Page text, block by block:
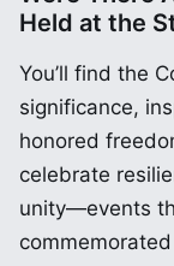
Held at the
You’ll find the
significance,
honored
celebrate
unity—events